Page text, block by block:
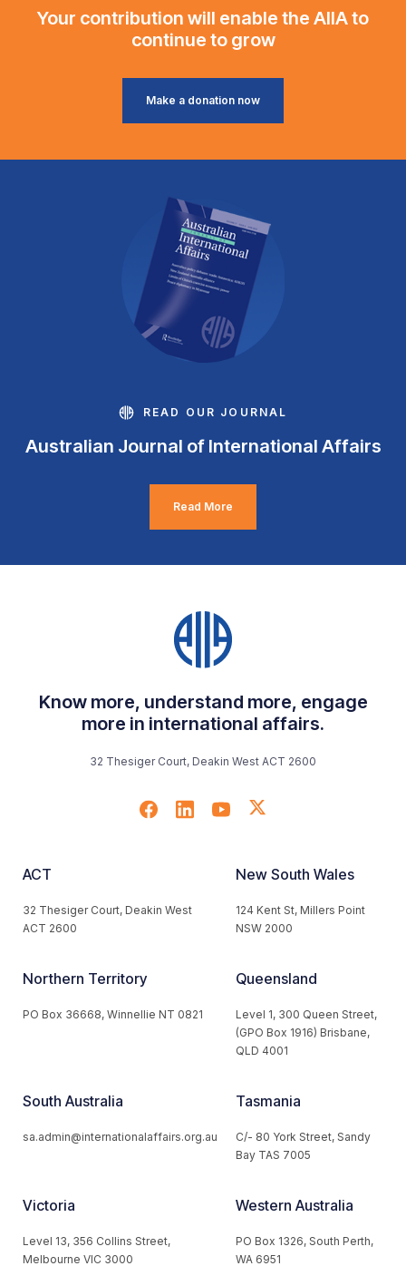
Your contribution will enable the AIIA to
continue to grow
Make a donation now
READ OUR JOURNAL
Australian Journal of International Affairs
Read More
Know more, understand more, engage
more in international affairs.
32 Thesiger Court, Deakin West ACT 2600
ACT
32 Thesiger Court, Deakin West
ACT 2600
New South Wales
124 Kent St, Millers Point
NSW 2000
Northern Territory
PO Box 36668, Winnellie NT 0821
Queensland
Level 1, 300 Queen Street,
(GPO Box 1916) Brisbane,
QLD 4001
South Australia
sa.admin@internationalaffairs.org.au
Tasmania
C/- 80 York Street, Sandy
Bay TAS 7005
Victoria
Level 13, 356 Collins Street,
Melbourne VIC 3000
Western Australia
PO Box 1326, South Perth,
WA 6951